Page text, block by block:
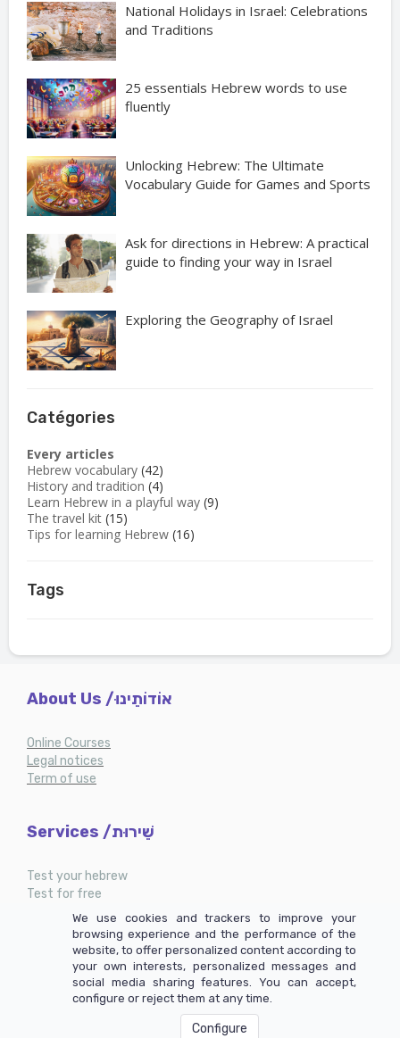
National Holidays in Israel: Celebrations
and Traditions
25 essentials Hebrew words to use
fluently
Unlocking Hebrew: The Ultimate
Vocabulary Guide for Games and Sports
Ask for directions in Hebrew: A practical
guide to finding your way in Israel
Exploring the Geography of Israel
Catégories
Every articles
Hebrew vocabulary (42)
History and tradition (4)
Learn Hebrew in a playful way (9)
The travel kit (15)
Tips for learning Hebrew (16)
Tags
About Us /אוֹדוֹתֵינוּ
Online Courses
Legal notices
Term of use
Services /שֵׁירוּת
Test your hebrew
Test for free
My accountWe use cookies and trackers to improve your
browsing experience and the performance of the
website, to offer personalized content according to
your own interests, personalized messages and
social media sharing features. You can accept,
configure or reject them at any time.
Configure